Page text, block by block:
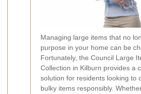
Managing large items that no
purpose in your home can be
Fortunately, the Council Large
Collection in Kilburn provides a
solution for residents looking to
bulky items responsibly.